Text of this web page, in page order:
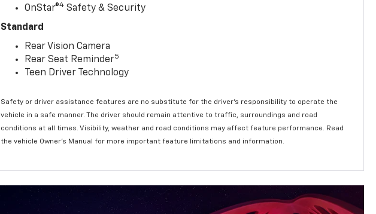
OnStar®4 Safety & Security
Standard
Rear Vision Camera
Rear Seat Reminder5
Teen Driver Technology
Safety or driver assistance features are no substitute for the driver’s responsibility to operate the
vehicle in a safe manner. The driver should remain attentive to traffic, surroundings and road
conditions at all times. Visibility, weather and road conditions may affect feature performance. Read
the vehicle Owner’s Manual for more important feature limitations and information.